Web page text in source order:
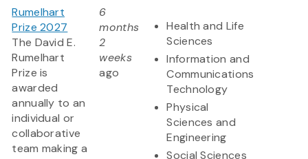
Rumelhart
Prize 2027
The David E.
Rumelhart
Prize is
awarded
annually to an
individual or
collaborative
team making a
6
months
2
weeks
ago
Health and Life
Sciences
Information and
Communications
Technology
Physical
Sciences and
Engineering
Social Sciences